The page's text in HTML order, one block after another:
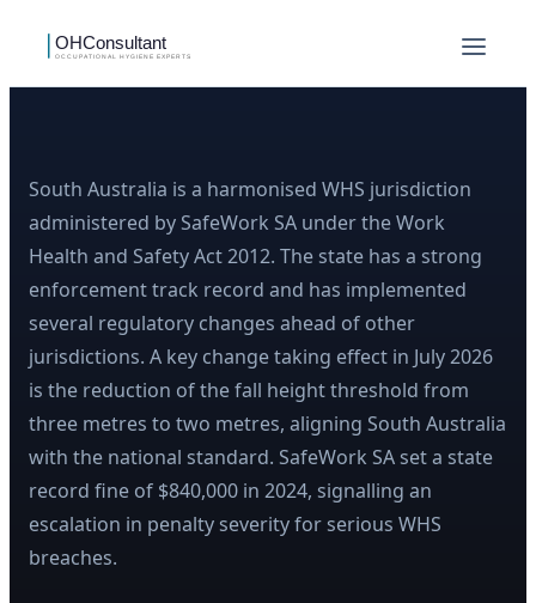
South Australia is a harmonised WHS jurisdiction
administered by SafeWork SA under the Work
Health and Safety Act 2012. The state has a strong
enforcement track record and has implemented
several regulatory changes ahead of other
jurisdictions. A key change taking effect in July 2026
is the reduction of the fall height threshold from
three metres to two metres, aligning South Australia
with the national standard. SafeWork SA set a state
record fine of $840,000 in 2024, signalling an
escalation in penalty severity for serious WHS
breaches.